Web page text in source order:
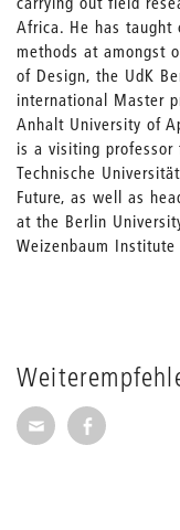
Seite per E-
Seite auf
Africa. He has taught
methods at amongst
of Design, the UdK
international Master
Anhalt University of
is a visiting professor
Technische
Future, as well as
at the Berlin
Weizenbaum